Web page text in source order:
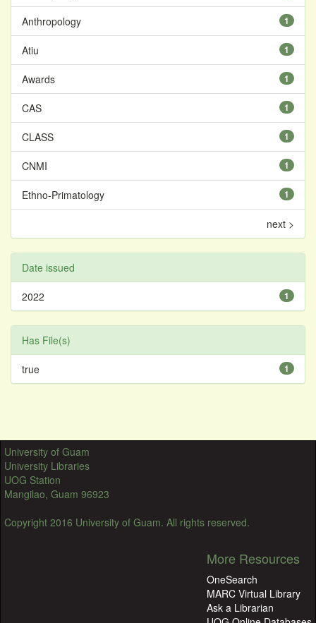
1
Anthropology
1
Atiu
1
Awards
1
CAS
1
CLASS
1
CNMI
1
Ethno-Primatology
next >
Date issued
1
2022
Has File(s)
1
true
University of Guam
University Libraries
UOG Station
Mangilao, Guam 96923
Copyright 2016 University of Guam. All rights reserved.
More Resources
OneSearch
MARC Virtual Library
Ask a Librarian